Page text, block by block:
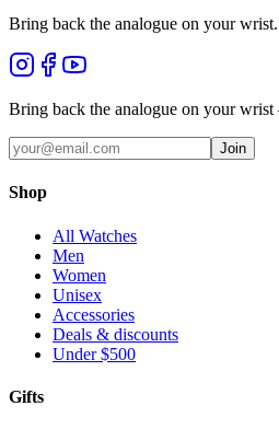
Bring back the analogue on your wrist.
Bring back the analogue on your
Join
Shop
All Watches
Men
Women
Unisex
Accessories
Deals & discounts
Under $500
Gifts